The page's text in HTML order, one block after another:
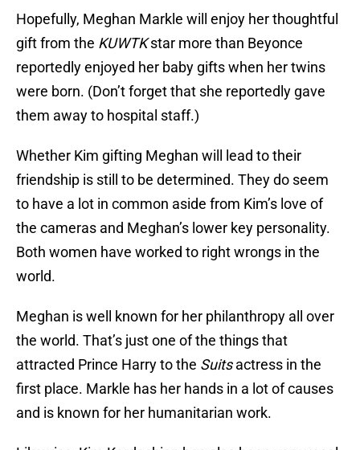
Hopefully, Meghan Markle will enjoy her thoughtful
gift from the KUWTKstar more than Beyonce
reportedly enjoyed her baby gifts when her twins
were born. (Don’t forget that she reportedly gave
them away to hospital staff.)
Whether Kim gifting Meghan will lead to their
friendship is still to be determined. They do seem
to have a lot in common aside from Kim’s love of
the cameras and Meghan’s lower key personality.
Both women have worked to right wrongs in the
world.
Meghan is well known for her philanthropy all over
the world. That’s just one of the things that
attracted Prince Harry to the Suitsactress in the
first place. Markle has her hands in a lot of causes
and is known for her humanitarian work.